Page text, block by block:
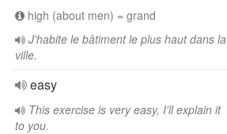
high (about men) = grand
J'habite le bâtiment le plus haut dans la
ville.
easy
This exercise is very easy, I'll explain it
to you.